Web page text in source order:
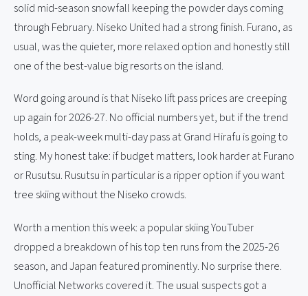
solid mid-season snowfall keeping the powder days coming
through February. Niseko United had a strong finish. Furano, as
usual, was the quieter, more relaxed option and honestly still
one of the best-value big resorts on the island.
Word going around is that Niseko lift pass prices are creeping
up again for 2026-27. No official numbers yet, but if the trend
holds, a peak-week multi-day pass at Grand Hirafu is going to
sting. My honest take: if budget matters, look harder at Furano
or Rusutsu. Rusutsu in particular is a ripper option if you want
tree skiing without the Niseko crowds.
Worth a mention this week: a popular skiing YouTuber
dropped a breakdown of his top ten runs from the 2025-26
season, and Japan featured prominently. No surprise there.
Unofficial Networks covered it. The usual suspects got a